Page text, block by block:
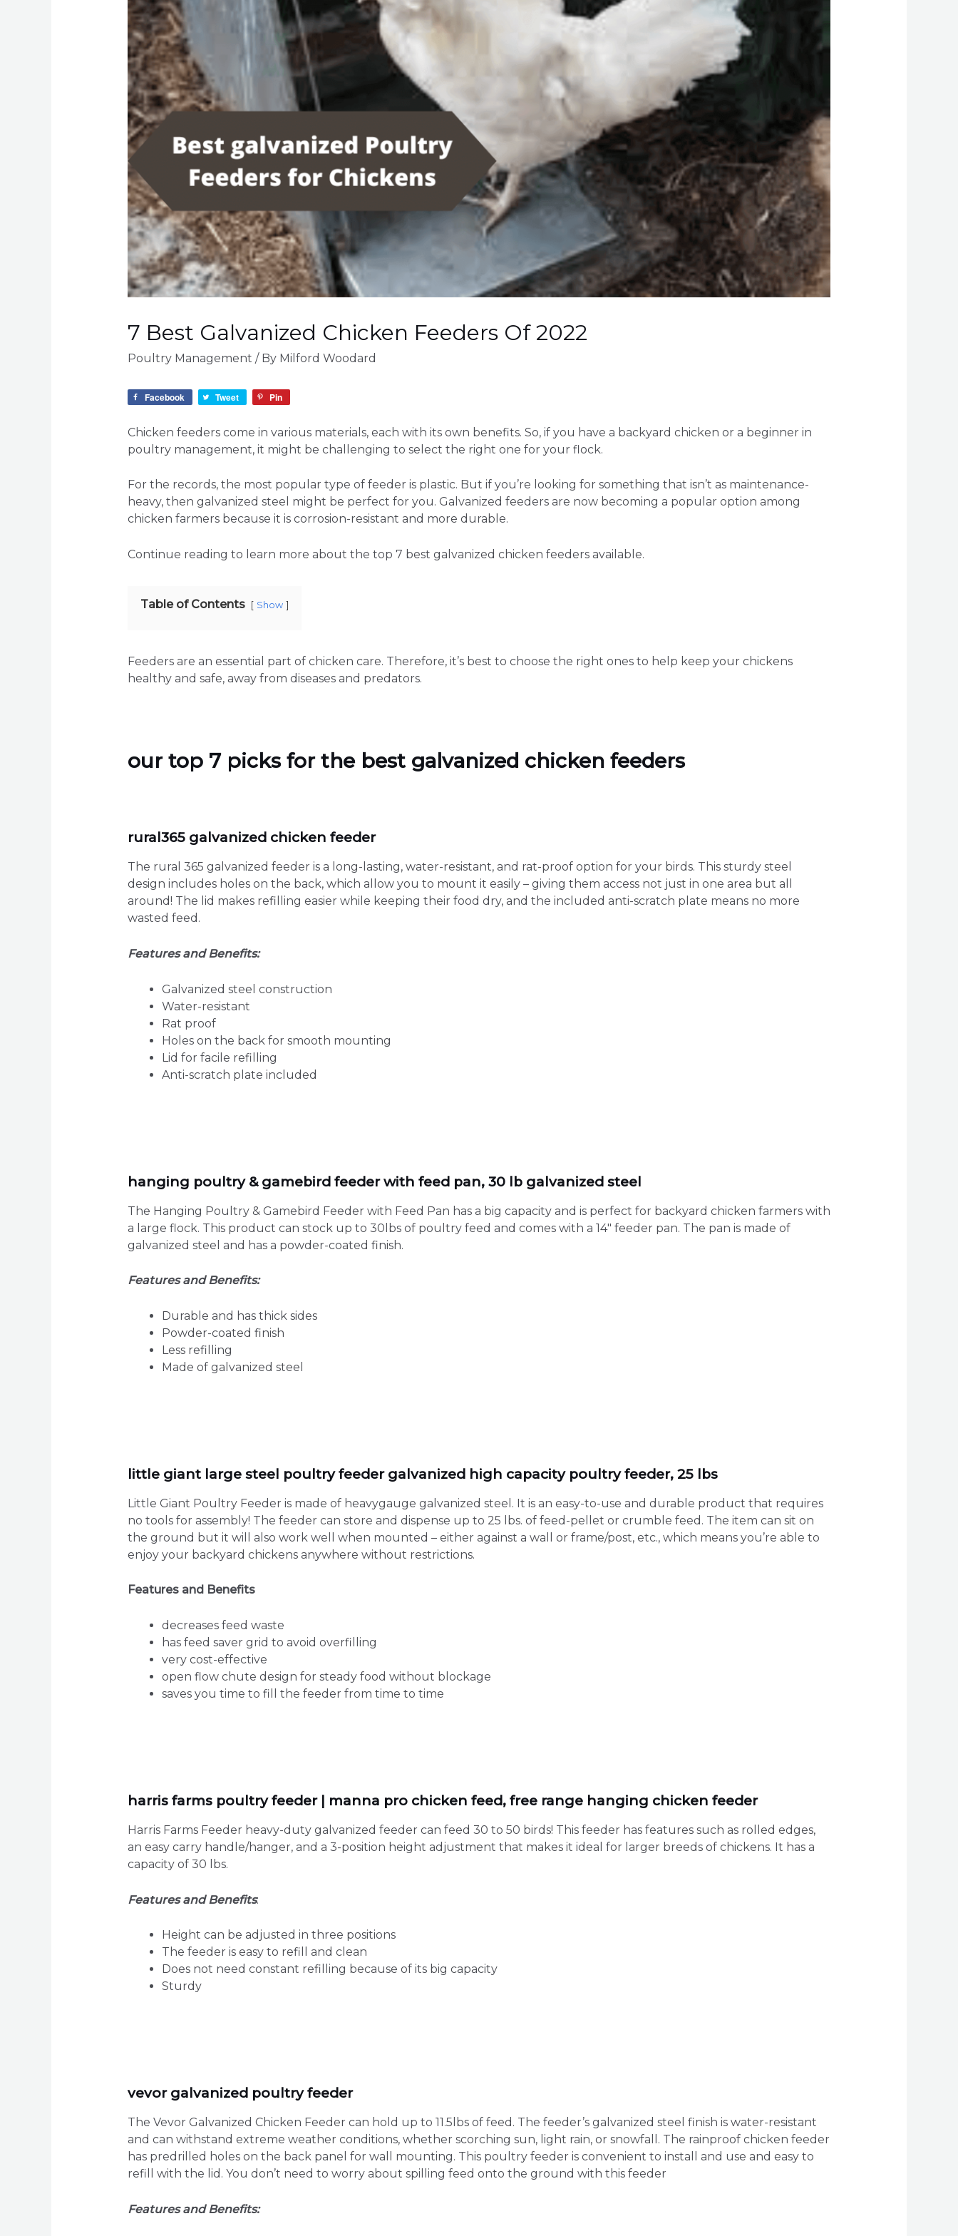
7 Best Galvanized Chicken Feeders Of 2022
Poultry Management / By Milford Woodard
Facebook Tweet Pin
Chicken feeders come in various materials, each with its own benefits. So, if you have a backyard chicken or a beginner in
poultry management, it might be challenging to select the right one for your flock.
For the records, the most popular type of feeder is plastic. But if you’re looking for something that isn’t as maintenance-
heavy, then galvanized steel might be perfect for you. Galvanized feeders are now becoming a popular option among
chicken farmers because it is corrosion-resistant and more durable.
Continue reading to learn more about the top 7 best galvanized chicken feeders available.
Table of Contents Show
Feeders are an essential part of chicken care. Therefore, it’s best to choose the right ones to help keep your chickens
healthy and safe, away from diseases and predators.
our top 7 picks for the best galvanized chicken feeders
rural365 galvanized chicken feeder
The rural 365 galvanized feeder is a long-lasting, water-resistant, and rat-proof option for your birds. This sturdy steel
design includes holes on the back, which allow you to mount it easily – giving them access not just in one area but all
around! The lid makes refilling easier while keeping their food dry, and the included anti-scratch plate means no more
wasted feed.
Features and Benefits:
Galvanized steel construction
Water-resistant
Rat proof
Holes on the back for smooth mounting
Lid for facile refilling
Anti-scratch plate included
hanging poultry & gamebird feeder with feed pan, 30 lb galvanized steel
The Hanging Poultry & Gamebird Feeder with Feed Pan has a big capacity and is perfect for backyard chicken farmers with
a large flock. This product can stock up to 30lbs of poultry feed and comes with a 14″ feeder pan. The pan is made of
galvanized steel and has a powder-coated finish.
Features and Benefits:
Durable and has thick sides
Powder-coated finish
Less refilling
Made of galvanized steel
little giant large steel poultry feeder galvanized high capacity poultry feeder, 25 lbs
Little Giant Poultry Feeder is made of heavygauge galvanized steel. It is an easy-to-use and durable product that requires
no tools for assembly! The feeder can store and dispense up to 25 lbs. of feed-pellet or crumble feed. The item can sit on
the ground but it will also work well when mounted – either against a wall or frame/post, etc., which means you’re able to
enjoy your backyard chickens anywhere without restrictions.
Features and Benefits
decreases feed waste
has feed saver grid to avoid overfilling
very cost-effective
open flow chute design for steady food without blockage
saves you time to fill the feeder from time to time
harris farms poultry feeder | manna pro chicken feed, free range hanging chicken feeder
Harris Farms Feeder heavy-duty galvanized feeder can feed 30 to 50 birds! This feeder has features such as rolled edges,
an easy carry handle/hanger, and a 3-position height adjustment that makes it ideal for larger breeds of chickens. It has a
capacity of 30 lbs.
Features and Benefits:
Height can be adjusted in three positions
The feeder is easy to refill and clean
Does not need constant refilling because of its big capacity
Sturdy
vevor galvanized poultry feeder
The Vevor Galvanized Chicken Feeder can hold up to 11.5lbs of feed. The feeder’s galvanized steel finish is water-resistant
and can withstand extreme weather conditions, whether scorching sun, light rain, or snowfall. The rainproof chicken feeder
has predrilled holes on the back panel for wall mounting. This poultry feeder is convenient to install and use and easy to
refill with the lid. You don’t need to worry about spilling feed onto the ground with this feeder
Features and Benefits: